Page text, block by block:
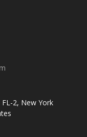
FL-2, New York